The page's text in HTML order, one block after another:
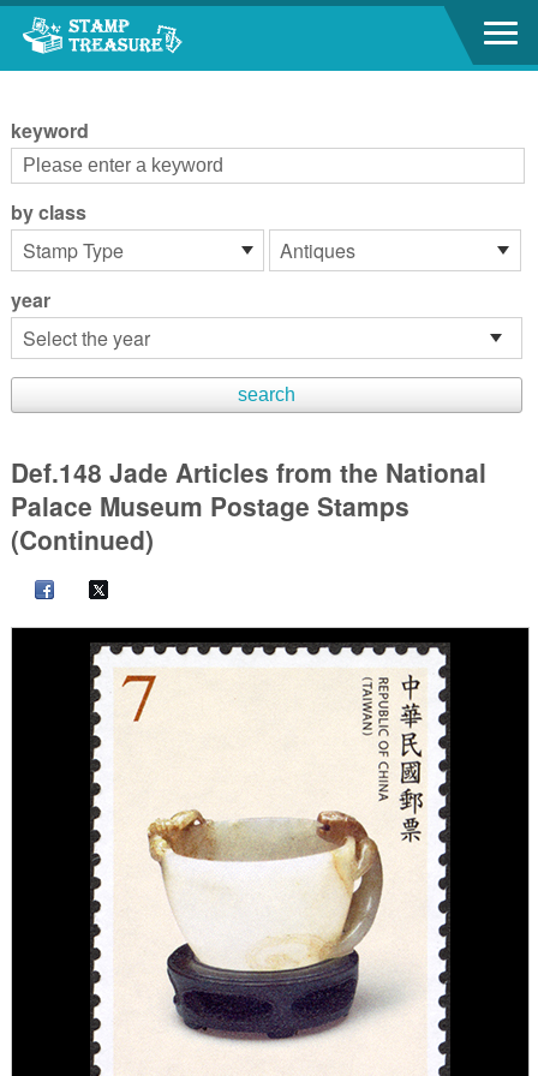
Go to content area
keyword
by class
year
Def.148 Jade Articles from the National
Palace Museum Postage Stamps
(Continued)